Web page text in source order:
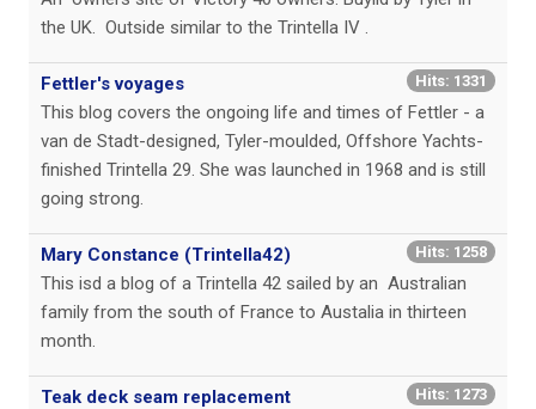
the UK. Outside similar to the Trintella IV .
Hits: 1331
Fettler's voyages
This blog covers the ongoing life and times of Fettler - a
van de Stadt-designed, Tyler-moulded, Offshore Yachts-
finished Trintella 29. She was launched in 1968 and is still
going strong.
Hits: 1258
Mary Constance (Trintella42)
This isd a blog of a Trintella 42 sailed by an Australian
family from the south of France to Austalia in thirteen
month.
Hits: 1273
Teak deck seam replacement